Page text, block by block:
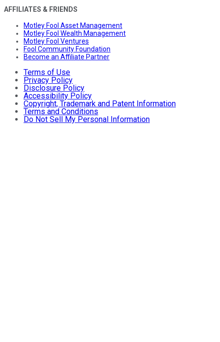
AFFILIATES & FRIENDS
Motley Fool Asset Management
Motley Fool Wealth Management
Motley Fool Ventures
Fool Community Foundation
Become an Affiliate Partner
Terms of Use
Privacy Policy
Disclosure Policy
Accessibility Policy
Copyright, Trademark and Patent Information
Terms and Conditions
Do Not Sell My Personal Information